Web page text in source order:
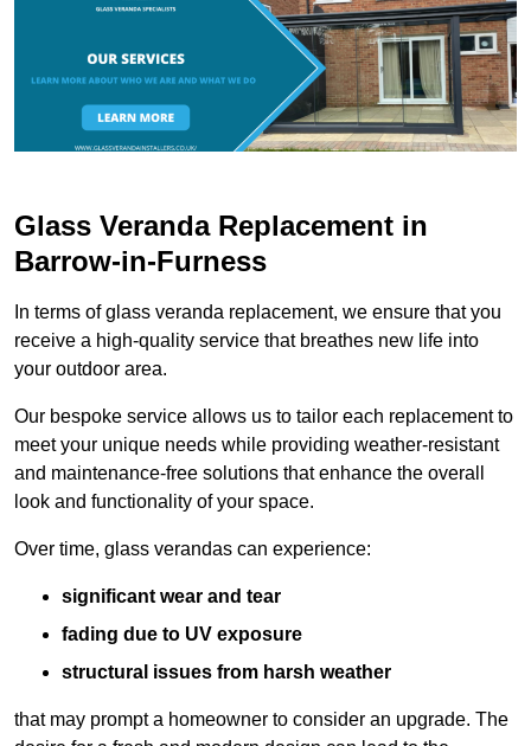
Glass Veranda Replacement in
Barrow-in-Furness
In terms of glass veranda replacement, we ensure that you
receive a high-quality service that breathes new life into
your outdoor area.
Our bespoke service allows us to tailor each replacement to
meet your unique needs while providing weather-resistant
and maintenance-free solutions that enhance the overall
look and functionality of your space.
Over time, glass verandas can experience:
significant wear and tear
fading due to UV exposure
structural issues from harsh weather
that may prompt a homeowner to consider an upgrade. The